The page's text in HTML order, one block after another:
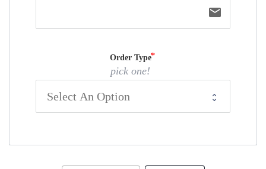
email
Order Type
pick one!